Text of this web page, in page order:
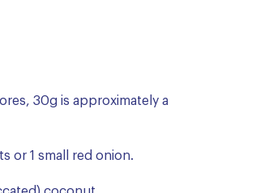
30g is approximately a
or 1 small red onion.